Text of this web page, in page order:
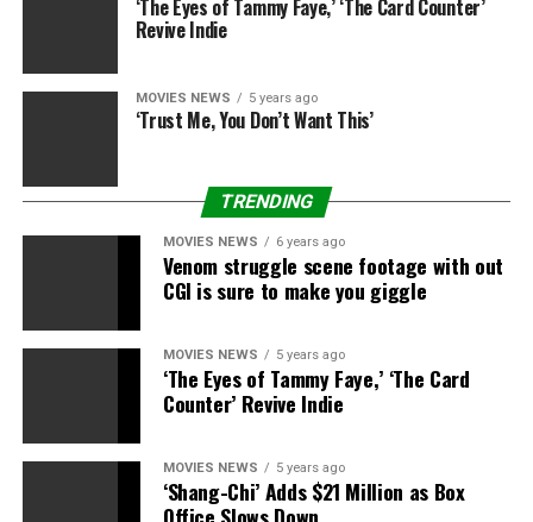
Films. The movie was developed by BBC Films and the
BFI with National Lottery funding. Cornerstone Films
may even deal with worldwide gross sales and
distribution and is presenting the movie on the
upcoming Cannes digital market.
Cow Films and Tom Miller from Water & Power
Productions along with Kate Glover. Christine Langan
and James Swarbrick are government producers.
had some of my best times in the theatre in comedies,
“Boeing Boeing,” and “Twelfth Night” within the West
End and on Broadway. This is the primary comedian
and state of affairs which I really like,” Rylance
mentioned in a press release.
‘The Eyes of Tammy Faye,’ ‘The Card Counter’
Revive Indie
MOVIES NEWS 5 years ago
‘Trust Me, You Don’t Want This’
TRENDING
MOVIES NEWS 6 years ago
Venom struggle scene footage with out
CGI is sure to make you giggle
MOVIES NEWS 5 years ago
‘The Eyes of Tammy Faye,’ ‘The Card
Counter’ Revive Indie
MOVIES NEWS 5 years ago
‘Shang-Chi’ Adds $21 Million as Box